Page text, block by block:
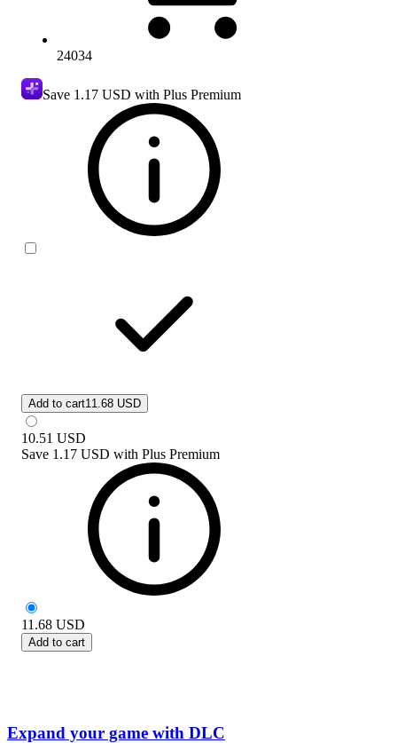
24034
Save 1.17 USD with Plus Premium
Add to cart11.68 USD
10.51 USD
Save 1.17 USD with Plus Premium
11.68 USD
Add to cart
Expand your game with DLC